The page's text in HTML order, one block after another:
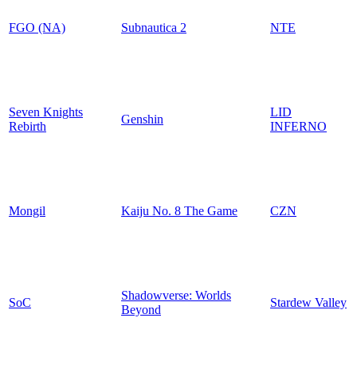
FGO (NA) Subnautica 2 NTE
Seven Knights
Rebirth
Genshin
LID
INFERNO
Mongil Kaiju No. 8 The Game CZN
SoC
Shadowverse: Worlds
Beyond
Stardew Valley